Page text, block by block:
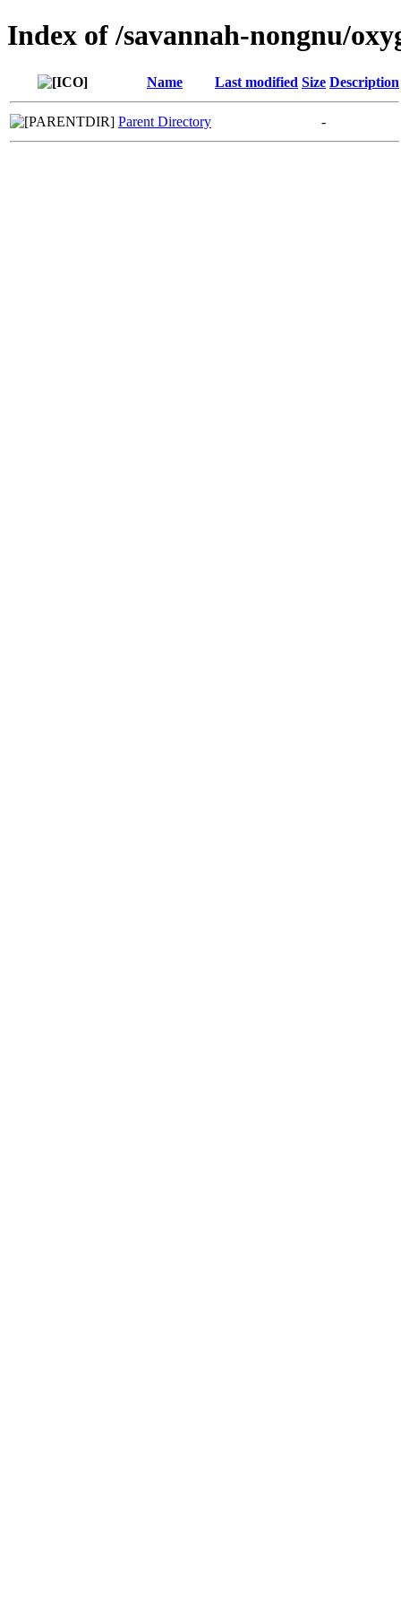
Index of /savannah-nongnu/
Name Last modified Size Description
Parent Directory -